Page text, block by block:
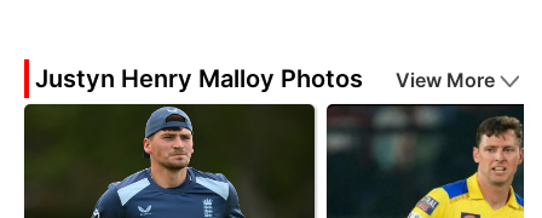
Justyn Henry Malloy Photos View More